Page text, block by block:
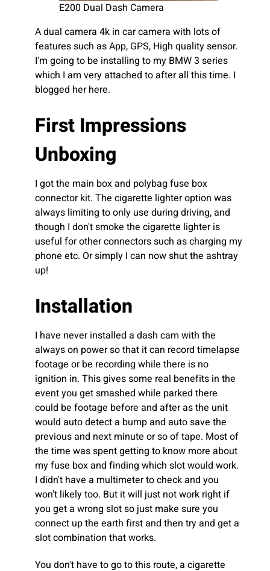
E200 Dual Dash Camera
A dual camera 4k in car camera with lots of
features such as App, GPS, High quality sensor.
I'm going to be installing to my BMW 3 series
which I am very attached to after all this time. I
blogged her here.
First Impressions
Unboxing
I got the main box and polybag fuse box
connector kit. The cigarette lighter option was
always limiting to only use during driving, and
though I don't smoke the cigarette lighter is
useful for other connectors such as charging my
phone etc. Or simply I can now shut the ashtray
up!
Installation
I have never installed a dash cam with the
always on power so that it can record timelapse
footage or be recording while there is no
ignition in. This gives some real benefits in the
event you get smashed while parked there
could be footage before and after as the unit
would auto detect a bump and auto save the
previous and next minute or so of tape. Most of
the time was spent getting to know more about
my fuse box and finding which slot would work.
I didn't have a multimeter to check and you
won't likely too. But it will just not work right if
you get a wrong slot so just make sure you
connect up the earth first and then try and get a
slot combination that works.
You don't have to go to this route, a cigarette